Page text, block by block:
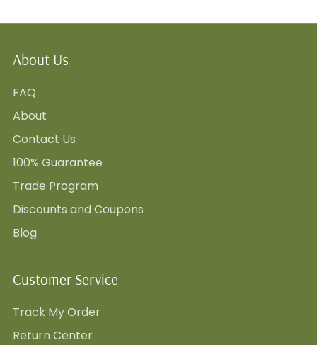
About Us
FAQ
About
Contact Us
100% Guarantee
Trade Program
Discounts and Coupons
Blog
Customer Service
Track My Order
Return Center